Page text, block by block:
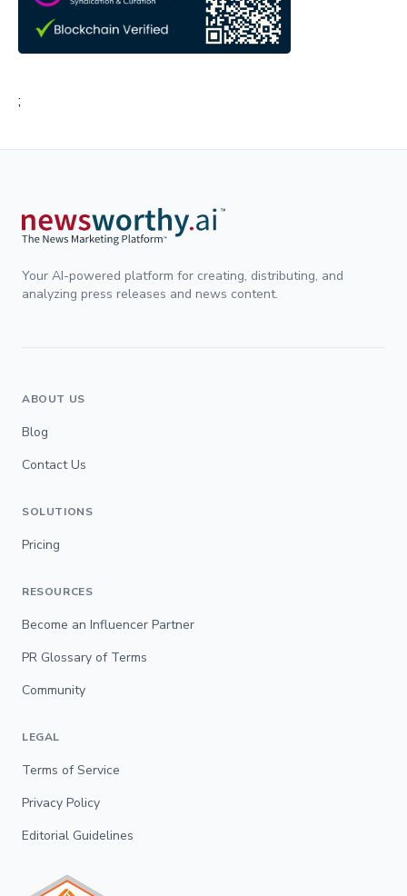
;
Your AI-powered platform for creating, distributing, and
analyzing press releases and news content.
ABOUT US
Blog
Contact Us
SOLUTIONS
Pricing
RESOURCES
Become an Influencer Partner
PR Glossary of Terms
Community
LEGAL
Terms of Service
Privacy Policy
Editorial Guidelines